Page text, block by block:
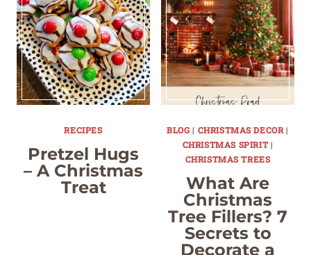
RECIPES
Pretzel Hugs
– A Christmas
Treat
BLOG | CHRISTMAS DECOR |
CHRISTMAS SPIRIT|
CHRISTMAS TREES
What Are
Christmas
Tree Fillers? 7
Secrets to
Decorate a